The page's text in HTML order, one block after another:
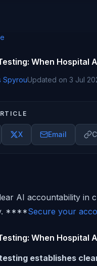
When Hospital
SpyrouUpdated on 3 Jul
X Email
AI accountability in
****Secure your
When Hospital
establishes